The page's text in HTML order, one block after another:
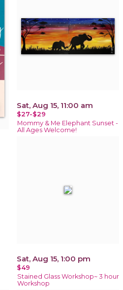
Sat, Aug 15, 11:00 am
$27-$29
Mommy & Me Elephant Sunset -
All Ages Welcome!
Sat, Aug 15, 1:00 pm
$49
Stained Glass Workshop~ 3 hour
Workshop